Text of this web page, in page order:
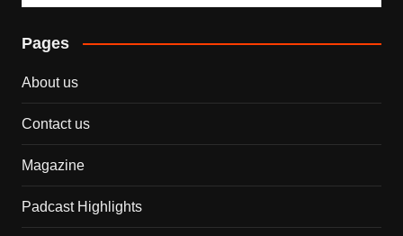
Pages
About us
Contact us
Magazine
Padcast Highlights